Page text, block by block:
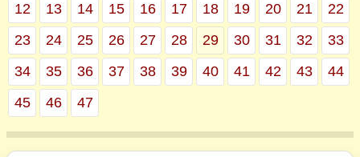
12
13 14 15 16 17 18 19 20 21
22
23
24 25 26 27 28 29 30 31 32
33
34
35 36 37 38 39 40 41 42 43
44
45
46 47